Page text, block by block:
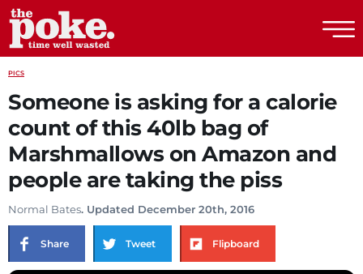
PICS
Someone is asking for a calorie
count of this 40lb bag of
Marshmallows on Amazon and
people are taking the piss
Normal Bates. Updated December 20th, 2016
Share Tweet Flipboard